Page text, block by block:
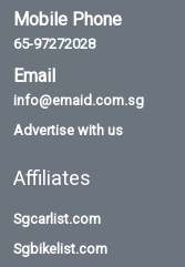
Mobile Phone
65-97272028
Email
info@emaid.com.sg
Advertise with us
Affiliates
Sgcarlist.com
Sgbikelist.com